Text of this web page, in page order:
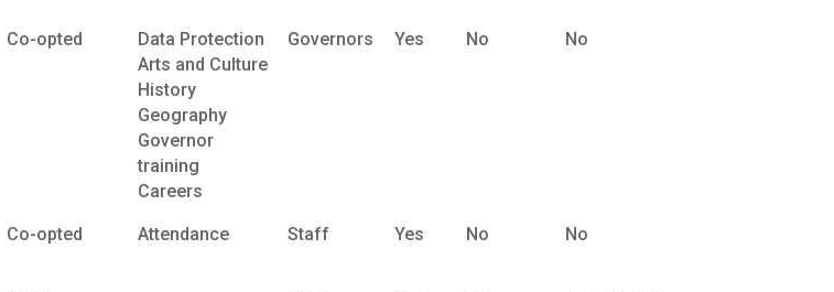
Co-opted
Data Protection
Arts and Culture
History
Geography
Governor
training
Careers
Governors Yes No No
Co-opted Attendance Staff Yes No No